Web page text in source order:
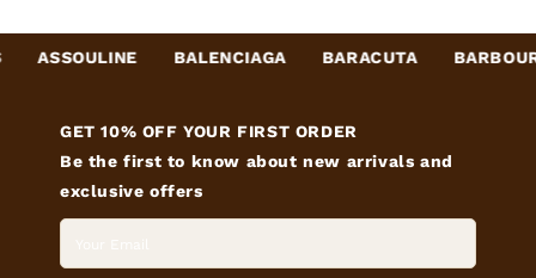
ASSOULINE BALENCIAGA BARACUTA BARBOUR
GET 10% OFF YOUR FIRST ORDER
Be the first to know about new arrivals and
exclusive offers